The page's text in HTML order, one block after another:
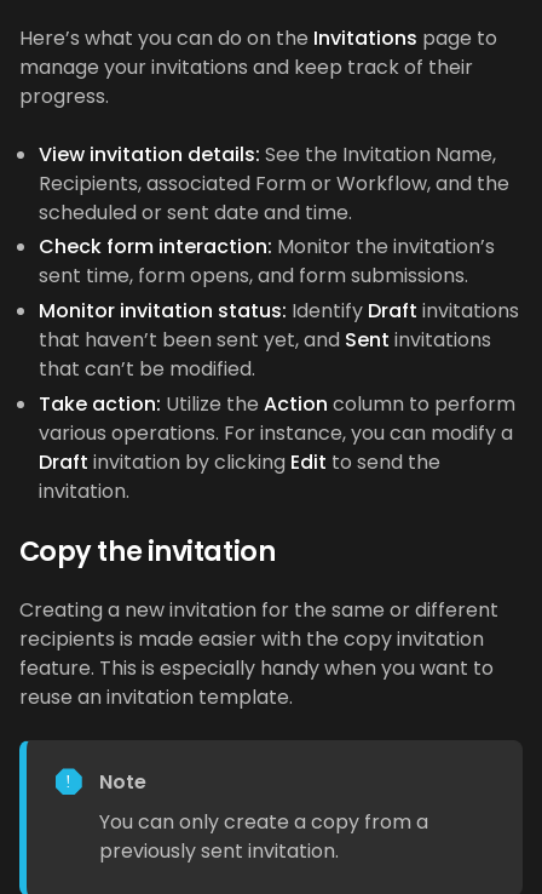
Here’s what you can do on the Invitations page to
manage your invitations and keep track of their
progress.
View invitation details: See the Invitation Name,
Recipients, associated Form or Workflow, and the
scheduled or sent date and time.
Check form interaction: Monitor the invitation’s
sent time, form opens, and form submissions.
Monitor invitation status: Identify Draft invitations
that haven’t been sent yet, and Sent invitations
that can’t be modified.
Take action: Utilize the Action column to perform
various operations. For instance, you can modify a
Draft invitation by clicking Edit to send the
invitation.
Copy the invitation
Creating a new invitation for the same or different
recipients is made easier with the copy invitation
feature. This is especially handy when you want to
reuse an invitation template.
Note
You can only create a copy from a
previously sent invitation.